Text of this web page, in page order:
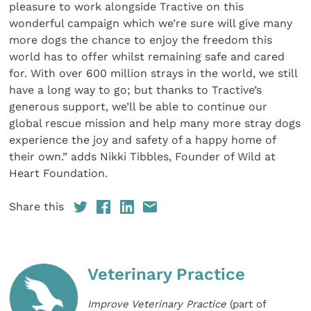
pleasure to work alongside Tractive on this
wonderful campaign which we’re sure will give many
more dogs the chance to enjoy the freedom this
world has to offer whilst remaining safe and cared
for. With over 600 million strays in the world, we still
have a long way to go; but thanks to Tractive’s
generous support, we’ll be able to continue our
global rescue mission and help many more stray dogs
experience the joy and safety of a happy home of
their own.” adds Nikki Tibbles, Founder of Wild at
Heart Foundation.
Share this
Veterinary Practice
Improve Veterinary Practice (part of